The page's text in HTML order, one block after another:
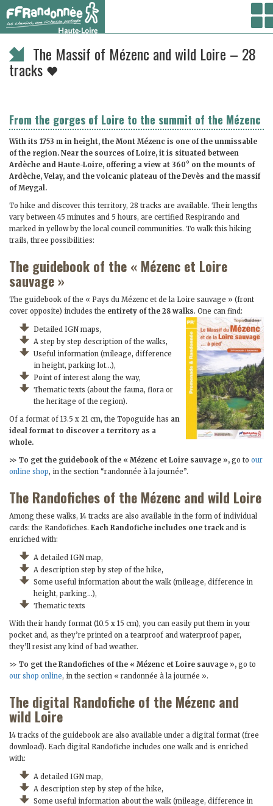
Vous êtes ici :Accueil/ Randonner /
/ The Massif of Mézenc
and wild Loire – 28 tracks
The Massif of Mézenc and wild Loire – 28
tracks
From the gorges of Loire to the summit of the Mézenc
With its 1753 m in height, the Mont Mézenc is one of the unmissable
of the region. Near the sources of Loire, it is situated between
Ardèche and Haute-Loire, offering a view at 360° on the mounts of
Ardèche, Velay, and the volcanic plateau of the Devès and the massif
of Meygal.
To hike and discover this territory, 28 tracks are available. Their lengths
vary between 45 minutes and 5 hours, are certified Respirando and
marked in yellow by the local council communities. To walk this hiking
trails, three possibilities:
The guidebook of the « Mézenc et Loire
sauvage »
The guidebook of the « Pays du Mézenc et de la Loire sauvage » (front
cover opposite) includes the entirety of the 28 walks. One can find:
Detailed IGN maps,
A step by step description of the walks,
Useful information (mileage, difference
in height, parking lot…),
Point of interest along the way,
Thematic texts (about the fauna, flora or
the heritage of the region).
Of a format of 13.5 x 21 cm, the Topoguide has an
ideal format to discover a territory as a
whole.
>> To get the guidebook of the « Mézenc et Loire sauvage », go to our
online shop, in the section “randonnée à la journée”.
The Randofiches of the Mézenc and wild Loire
Among these walks, 14 tracks are also available in the form of individual
cards: the Randofiches. Each Randofiche includes one trackand is
enriched with:
A detailed IGN map,
A description step by step of the hike,
Some useful information about the walk (mileage, difference in
height, parking…),
Thematic texts
With their handy format (10.5 x 15 cm), you can easily put them in your
pocket and, as they’re printed on a tearproof and waterproof paper,
they’ll resist any kind of bad weather.
>> To get the Randofiches of the « Mézenc et Loire sauvage », go to
our shop online, in the section « randonnée à la journée ».
The digital Randofiche of the Mézenc and
wild Loire
14 tracks of the guidebook are also available under a digital format (free
download). Each digital Randofiche includes one walk and is enriched
with:
A detailed IGN map,
A description step by step of the hike,
Some useful information about the walk (mileage, difference in